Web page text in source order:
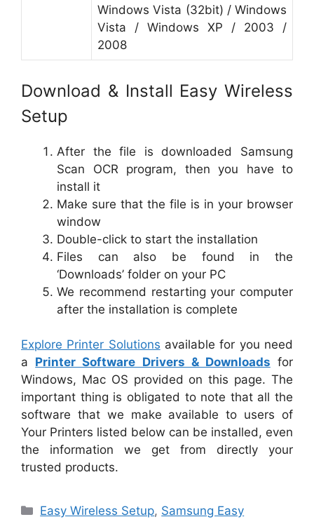
Windows Vista (32bit) / Windows
Vista / Windows XP / 2003 /
2008
Download & Install Easy Wireless
Setup
After the file is downloaded Samsung
Scan OCR program, then you have to
install it
Make sure that the file is in your browser
window
Double-click to start the installation
Files can also be found in the
‘Downloads’ folder on your PC
We recommend restarting your computer
after the installation is complete
Explore Printer Solutions available for you need
a Printer Software Drivers & Downloads for
Windows, Mac OS provided on this page. The
important thing is obligated to note that all the
software that we make available to users of
Your Printers listed below can be installed, even
the information we get from directly your
trusted products.
Categories
Easy Wireless Setup, Samsung Easy